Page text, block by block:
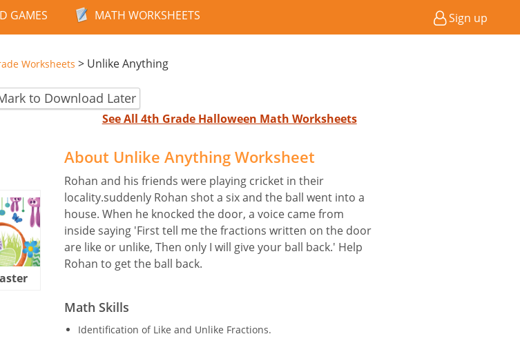
GAMES MATH WORKSHEETS Sign up
Worksheets > Unlike Anything
to Download Later
See All 4th Grade Halloween Math Worksheets
About Unlike Anything Worksheet
Rohan and his friends were playing cricket in their
locality.suddenly Rohan shot a six and the ball went into a
house. When he knocked the door, a voice came from
inside saying 'First tell me the fractions written on the door
are like or unlike, Then only I will give your ball back.' Help
Rohan to get the ball back.
Math Skills
Identification of Like and Unlike Fractions.